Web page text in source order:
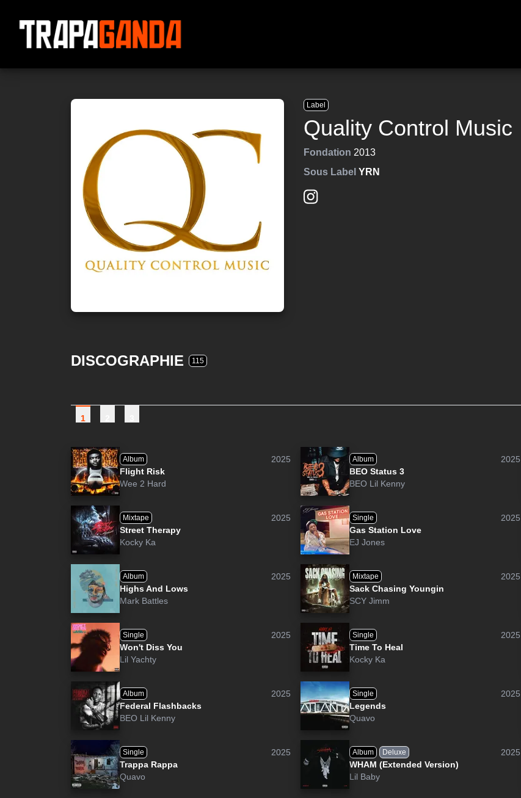
Label
Quality Control Music
Fondation 2013
Sous Label YRN
DISCOGRAPHIE 115
1
Album
2025
Flight Risk
Wee 2 Hard
Album
2025
BEO Status 3
BEO Lil Kenny
Mixtape
2025
Street Therapy
Kocky Ka
Single
2025
Gas Station Love
EJ Jones
Album
2025
Highs And Lows
Mark Battles
Mixtape
2025
Sack Chasing Youngin
SCY Jimm
Single
2025
Won't Diss You
Lil Yachty
Single
2025
Time To Heal
Kocky Ka
Album
2025
Federal Flashbacks
BEO Lil Kenny
Single
2025
Legends
Quavo
Single
2025
Trappa Rappa
Quavo
Album Deluxe
2025
WHAM (Extended Version)
Lil Baby